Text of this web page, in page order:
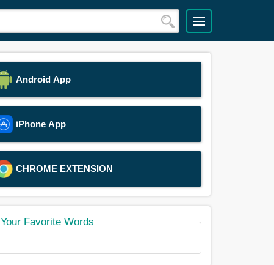
Android App
iPhone App
CHROME EXTENSION
Your Favorite Words